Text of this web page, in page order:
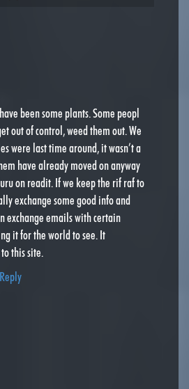
been some plants. Some peopl
out of control, weed them out. We
were last time around, it wasn’t a
have already moved on anyway
on readit. If we keep the rif raf to
exchange some good info and
exchange emails with certain
it for the world to see. It
this site.